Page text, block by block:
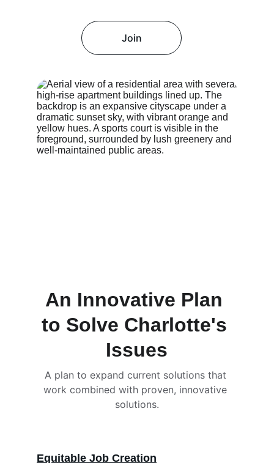
Join
An Innovative Plan
to Solve Charlotte's
Issues
A plan to expand current solutions that
work combined with proven, innovative
solutions.
Equitable Job Creation